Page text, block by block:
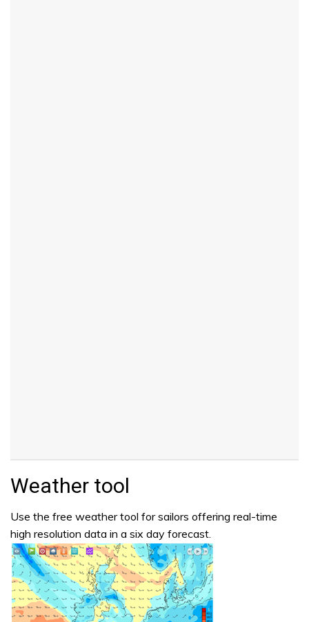
Weather tool
Use the free weather tool for sailors offering real-time
high resolution data in a six day forecast.